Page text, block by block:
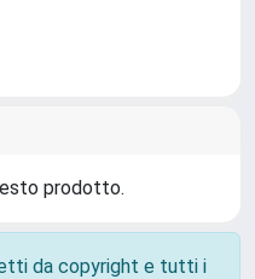
prodotto.
da copyright e tutti i